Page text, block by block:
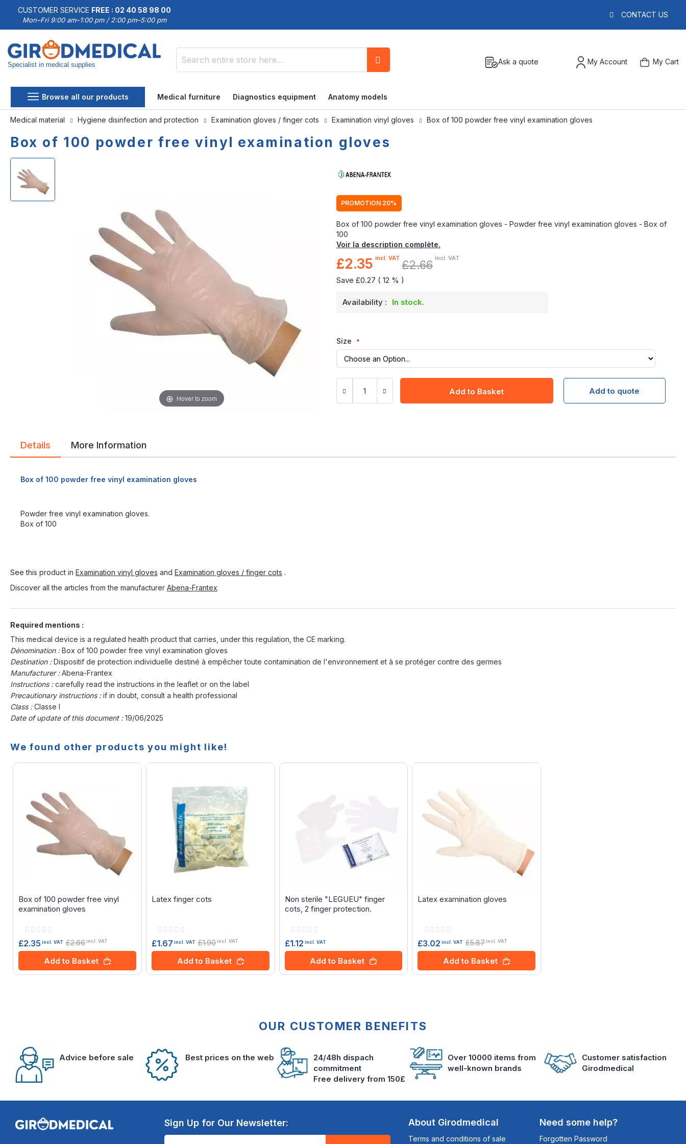
CUSTOMER SERVICE FREE : 02 40 58 98 00
Mon–Fri 9:00 am–1:00 pm / 2:00 pm–5:00 pm
CONTACT US
Specialist in medical supplies Ask a quote My Account My Cart
Browse all our products Medical furniture Diagnostics equipment Anatomy models
Medical material Hygiene disinfection and protection Examination gloves / finger cots Examination vinyl gloves Box of 100 powder free vinyl examination gloves
Box of 100 powder free vinyl examination gloves
PROMOTION 20%
Box of 100 powder free vinyl examination gloves - Powder free vinyl examination gloves - Box of
100
Voir la description complète.
Special
£2.35 incl. VAT £2.66 incl. VAT
Save £0.27 ( 12 % )
Availability : In stock.
Size
Add to Basket Add to quote
Skip
the
end
of
Skip
the
beginning
of
Hover to zoom
Details
Box of 100 powder free vinyl examination gloves
Powder free vinyl examination gloves.
Box of 100
More Information
See this product in Examination vinyl gloves and Examination gloves / finger cots .
Discover all the articles from the manufacturer Abena-Frantex
Required mentions :
This medical device is a regulated health product that carries, under this regulation, the CE marking.
Dénomination :Box of 100 powder free vinyl examination gloves
Destination :Dispositif de protection individuelle destiné à empêcher toute contamination de l'environnement et à se protéger contre des germes
Manufacturer :Abena-Frantex
Instructions :carefully read the instructions in the leaflet or on the label
Precautionary instructions :if in doubt, consult a health professional
Class :Classe I
Date of update of this document :19/06/2025
We found other products you might like!
Box of 100 powder free vinyl
examination gloves
Rating:
£2.35 incl. VAT £2.66incl. VAT
Add to Basket
Latex finger cots
Rating:
£1.67 incl. VAT £1.90 incl. VAT
Add to Basket
Non sterile "LEGUEU" finger
cots, 2 finger protection.
Rating:
£1.12 incl. VAT
Add to Basket
Latex examination gloves
Rating:
£3.02 incl. VAT £5.87incl. VAT
Add to Basket
OUR CUSTOMER BENEFITS
Advice before sale Best prices on the web
24/48h dispach
commitment
Free delivery from 150£
Over 10000 items from
well-known brands
Customer satisfaction
Girodmedical
Sign Up for Our Newsletter: About Girodmedical
Terms and conditions of sale
Need some help?
Forgotten Password